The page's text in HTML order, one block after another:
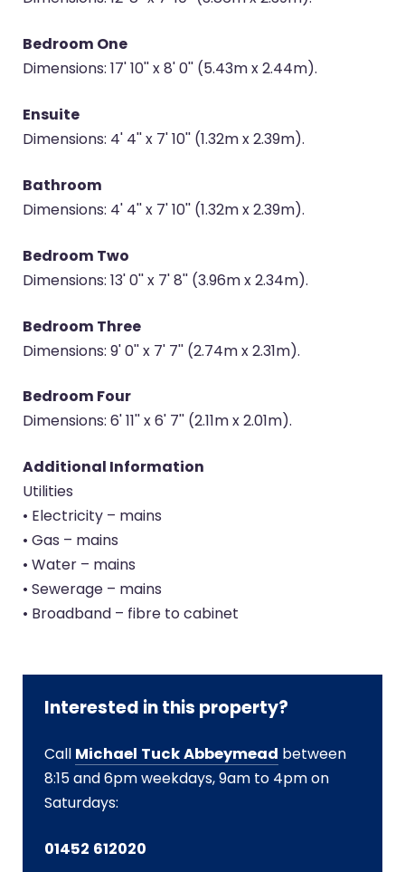
Bedroom One
Dimensions: 17' 10'' x 8' 0'' (5.43m x 2.44m).
Ensuite
Dimensions: 4' 4'' x 7' 10'' (1.32m x 2.39m).
Bathroom
Dimensions: 4' 4'' x 7' 10'' (1.32m x 2.39m).
Bedroom Two
Dimensions: 13' 0'' x 7' 8'' (3.96m x 2.34m).
Bedroom Three
Dimensions: 9' 0'' x 7' 7'' (2.74m x 2.31m).
Bedroom Four
Dimensions: 6' 11'' x 6' 7'' (2.11m x 2.01m).
Additional Information
Utilities
• Electricity – mains
• Gas – mains
• Water – mains
• Sewerage – mains
• Broadband – fibre to cabinet
Interested in this property?
Call Michael Tuck Abbeymead between
8:15 and 6pm weekdays, 9am to 4pm on
Saturdays:
01452 612020